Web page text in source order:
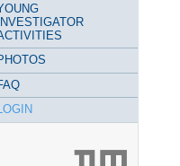
INVESTIGATOR